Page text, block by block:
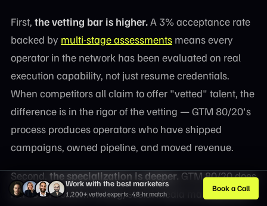
First, the vetting bar is higher.A 3% acceptance rate
backed by multi-stage assessments means every
operator in the network has been evaluated on real
execution capability, not just resume credentials.
When competitors all claim to offer "vetted" talent, the
difference is in the rigor of the vetting — GTM 80/20's
process produces operators who have shipped
campaigns, owned pipeline, and moved revenue.
Second,the specialization is deeper.GTM 80/20 does
not cover content writing, social media management,
Work with the best marketers
1,200+ vetted experts · 48-hr match
Book a Call